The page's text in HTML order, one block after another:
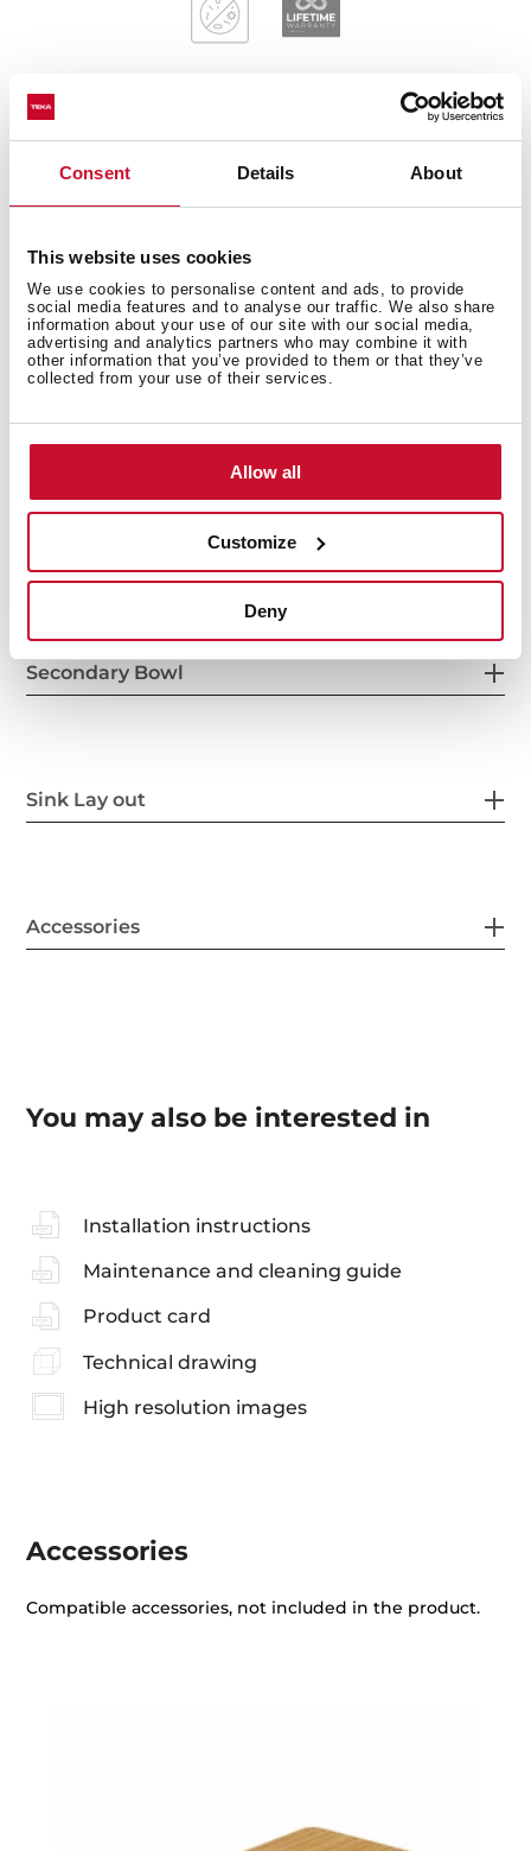
Consent Details About
This website uses cookies
We use cookies to personalise content and ads, to provide
social media features and to analyse our traffic. We also share
information about your use of our site with our social media,
advertising and analytics partners who may combine it with
other information that you’ve provided to them or that they’ve
collected from your use of their services.
Allow all
Customize
Deny
General measures
Main Bowl
Other features
Secondary Bowl
Sink Lay out
Accessories
You may also be interested in
Installation instructions
Maintenance and cleaning guide
Product card
Technical drawing
High resolution images
Accessories
Compatible accessories, not included in the product.